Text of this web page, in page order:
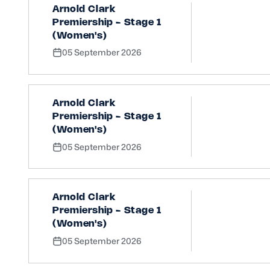
Arnold Clark
Premiership - Stage 1
(Women's)
05 September 2026
Arnold Clark
Premiership - Stage 1
(Women's)
05 September 2026
Arnold Clark
Premiership - Stage 1
(Women's)
05 September 2026